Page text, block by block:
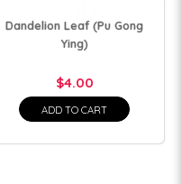
Dandelion Leaf (Pu Gong
Ying)
$4.00
ADD TO CART